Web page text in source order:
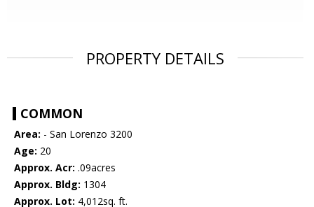
PROPERTY DETAILS
COMMON
Area: - San Lorenzo 3200
Age: 20
Approx. Acr: .09acres
Approx. Bldg: 1304
Approx. Lot: 4,012sq. ft.